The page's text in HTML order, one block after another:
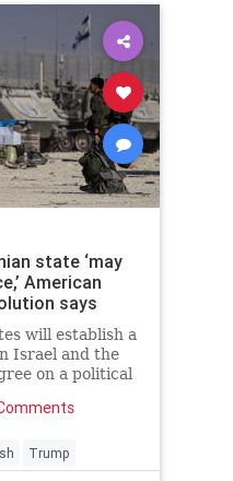
state ‘may
American
says
will establish a
Israel and the
on a political
per the
Trump